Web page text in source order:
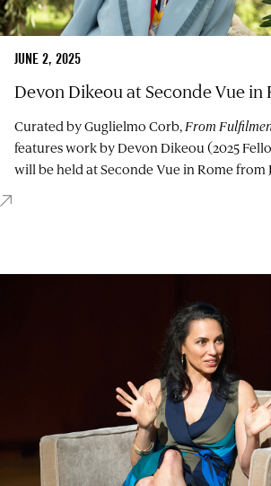
JUNE 2, 2025
Devon Dikeou at Seconde Vue in
Curated by Guglielmo Corb, From
features work by Devon Dikeou (2025
will be held at Seconde Vue in Rome from